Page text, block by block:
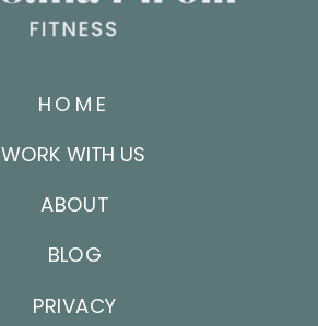
PRIVACY
BLOG
ABOUT
WORK WITH US
HOME